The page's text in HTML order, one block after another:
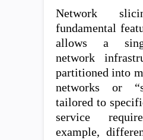
Network
fundamental
allows a
network
partitioned into
networks or
tailored to
service
example,